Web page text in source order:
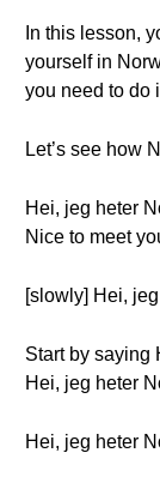
In this lesson,
yourself in
you need to do
Let’s see how
Hei, jeg heter
Nice to meet
[slowly] Hei,
Start by saying
Hei, jeg heter
Hei, jeg heter